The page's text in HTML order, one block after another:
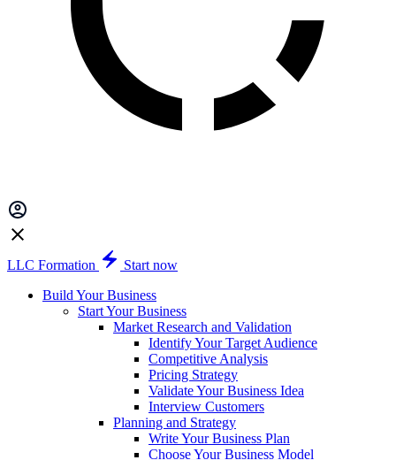
LLC Formation
Start now
Build Your Business
Start Your Business
Market Research and Validation
Identify Your Target Audience
Competitive Analysis
Pricing Strategy
Validate Your Business Idea
Interview Customers
Planning and Strategy
Write Your Business Plan
Choose Your Business Model